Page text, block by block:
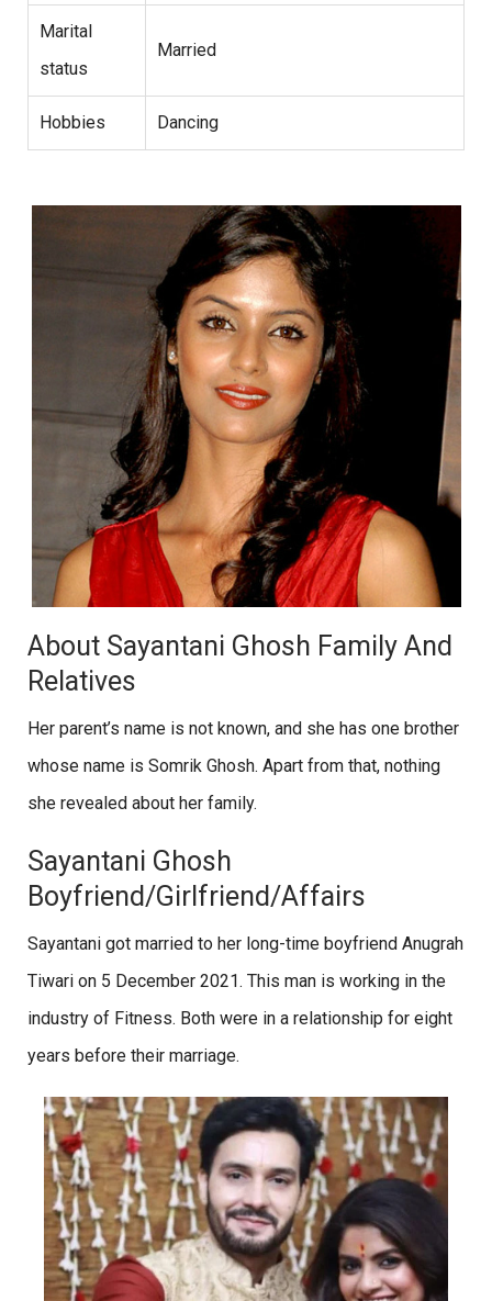
Marital
status
Married
Hobbies Dancing
About Sayantani Ghosh Family And
Relatives
Her parent’s name is not known, and she has one brother
whose name is Somrik Ghosh. Apart from that, nothing
she revealed about her family.
Sayantani Ghosh
Boyfriend/Girlfriend/Affairs
Sayantani got married to her long-time boyfriend Anugrah
Tiwari on 5 December 2021. This man is working in the
industry of Fitness. Both were in a relationship for eight
years before their marriage.